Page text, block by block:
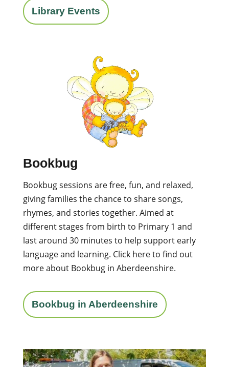
Library Events
Bookbug
Bookbug sessions are free, fun, and relaxed,
giving families the chance to share songs,
rhymes, and stories together. Aimed at
different stages from birth to Primary 1 and
last around 30 minutes to help support early
language and learning. Click here to find out
more about Bookbug in Aberdeenshire.
Bookbug in Aberdeenshire